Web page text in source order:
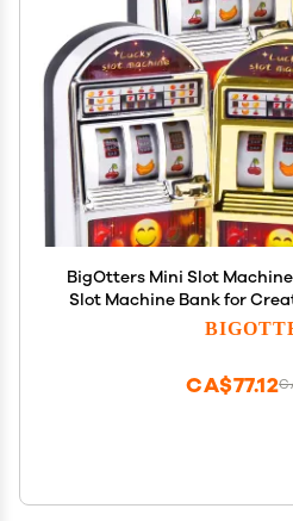
BigOtters Mini Slot
Slot Machine Bank for
Cake Decor Casino
CA$77.12